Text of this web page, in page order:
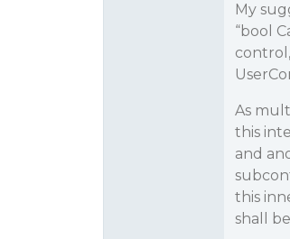
My
“bool
As
this
and
this
shall